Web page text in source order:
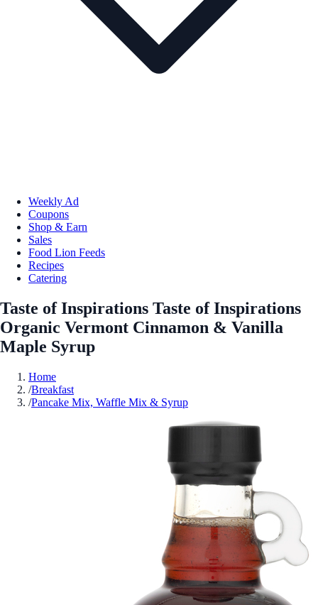
Weekly Ad
Coupons
Shop & Earn
Sales
Food Lion Feeds
Recipes
Catering
Taste of Inspirations Taste of Inspirations
Organic Vermont Cinnamon & Vanilla
Maple Syrup
Home
/Breakfast
/Pancake Mix, Waffle Mix & Syrup